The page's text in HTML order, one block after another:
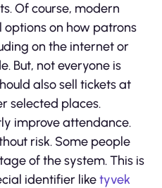
Of course, modern
on how patrons
on the internet or
But, not everyone is
also sell tickets at
selected places.
improve attendance.
risk. Some people
of the system. This is
identifier liketyvek